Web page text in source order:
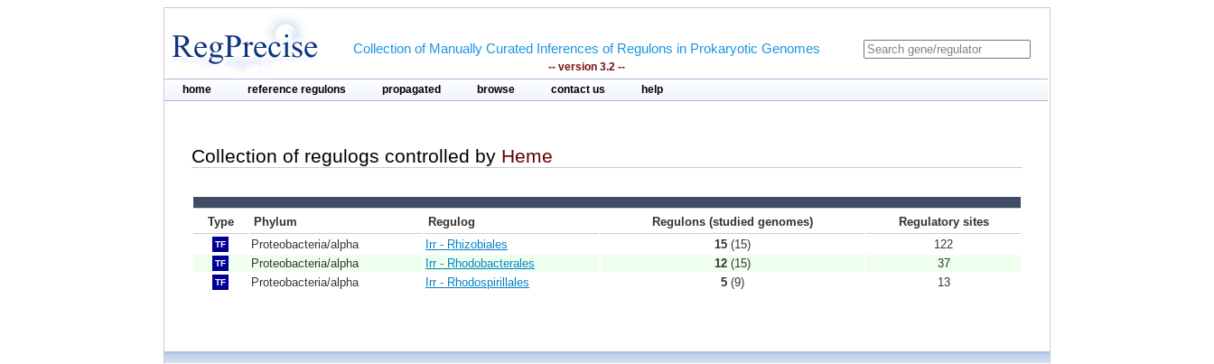
Collection of Manually Curated Inferences of Regulons in Prokaryotic Genomes
-- version 3.2 --
home reference regulons propagated browse contact us help
Collection of regulogs controlled by Heme
Type Phylum Regulog Regulons (studied genomes) Regulatory sites
TF Proteobacteria/alpha Irr - Rhizobiales 15 (15) 122
TF Proteobacteria/alpha Irr - Rhodobacterales 12 (15) 37
TF Proteobacteria/alpha Irr - Rhodospirillales 5 (9) 13